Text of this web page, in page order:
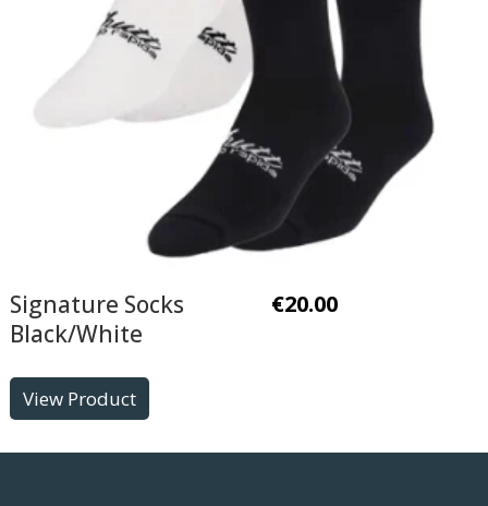
Signature Socks
Black/White
€20.00
View Product